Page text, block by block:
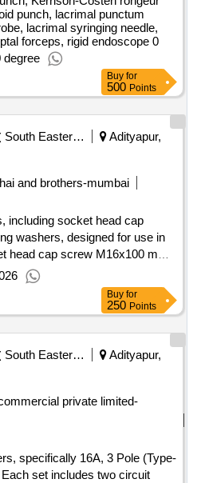
punch, lacrimal punctum
lacrimal syringing needle,
forceps, rigid endoscope 0
degree
Buy for
500 Points
South Eastern Railway
Adityapur,
and brothers-mumbai
including socket head cap
washers, designed for use in
head cap screw M16x100 mm,
M16
Buy for
250 Points
South Eastern Railway
Adityapur,
private limited-
specifically 16A, 3 Pole (Type-
set includes two circuit